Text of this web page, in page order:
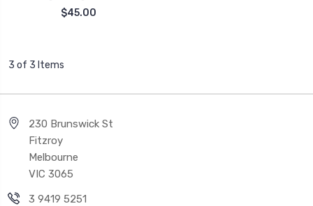
$45.00
3 of 3 Items
230 Brunswick St
Fitzroy
Melbourne
VIC 3065
3 9419 5251